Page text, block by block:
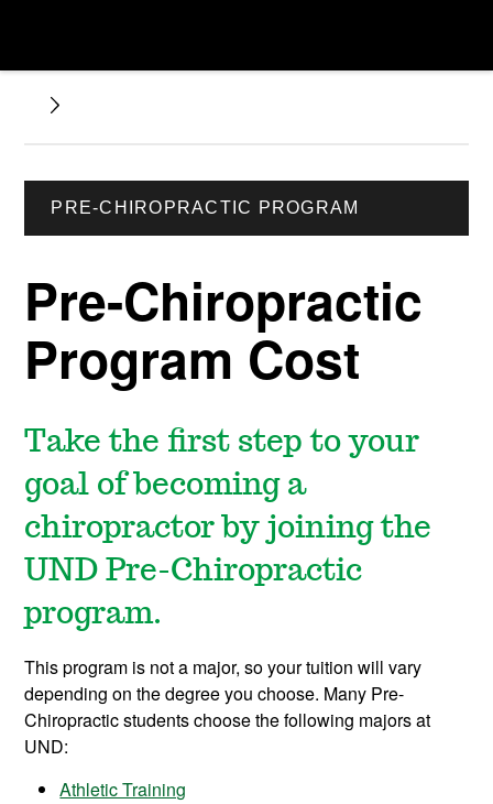
PRE-CHIROPRACTIC PROGRAM
Pre-Chiropractic
Program Cost
Take the first step to your
goal of becoming a
chiropractor by joining the
UND Pre-Chiropractic
program.
This program is not a major, so your tuition will vary
depending on the degree you choose. Many Pre-
Chiropractic students choose the following majors at
UND:
Athletic Training